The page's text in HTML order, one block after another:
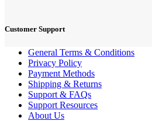
Customer Support
General Terms & Conditions
Privacy Policy
Payment Methods
Shipping & Returns
Support & FAQs
Support Resources
About Us